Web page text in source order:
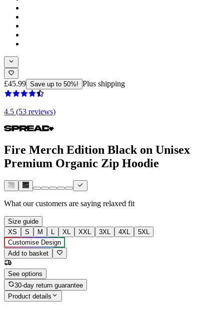
£45.99 Save up to 50%! Plus shipping
4.5 (53 reviews)
Fire Merch Edition Black on Unisex
Premium Organic Zip Hoodie
What our customers are saying relaxed fit
Size guide
XS
S M L XL XXL 3XL 4XL
5XL
Customise Design
Add to basket
See options
30-day return guarantee
Product details